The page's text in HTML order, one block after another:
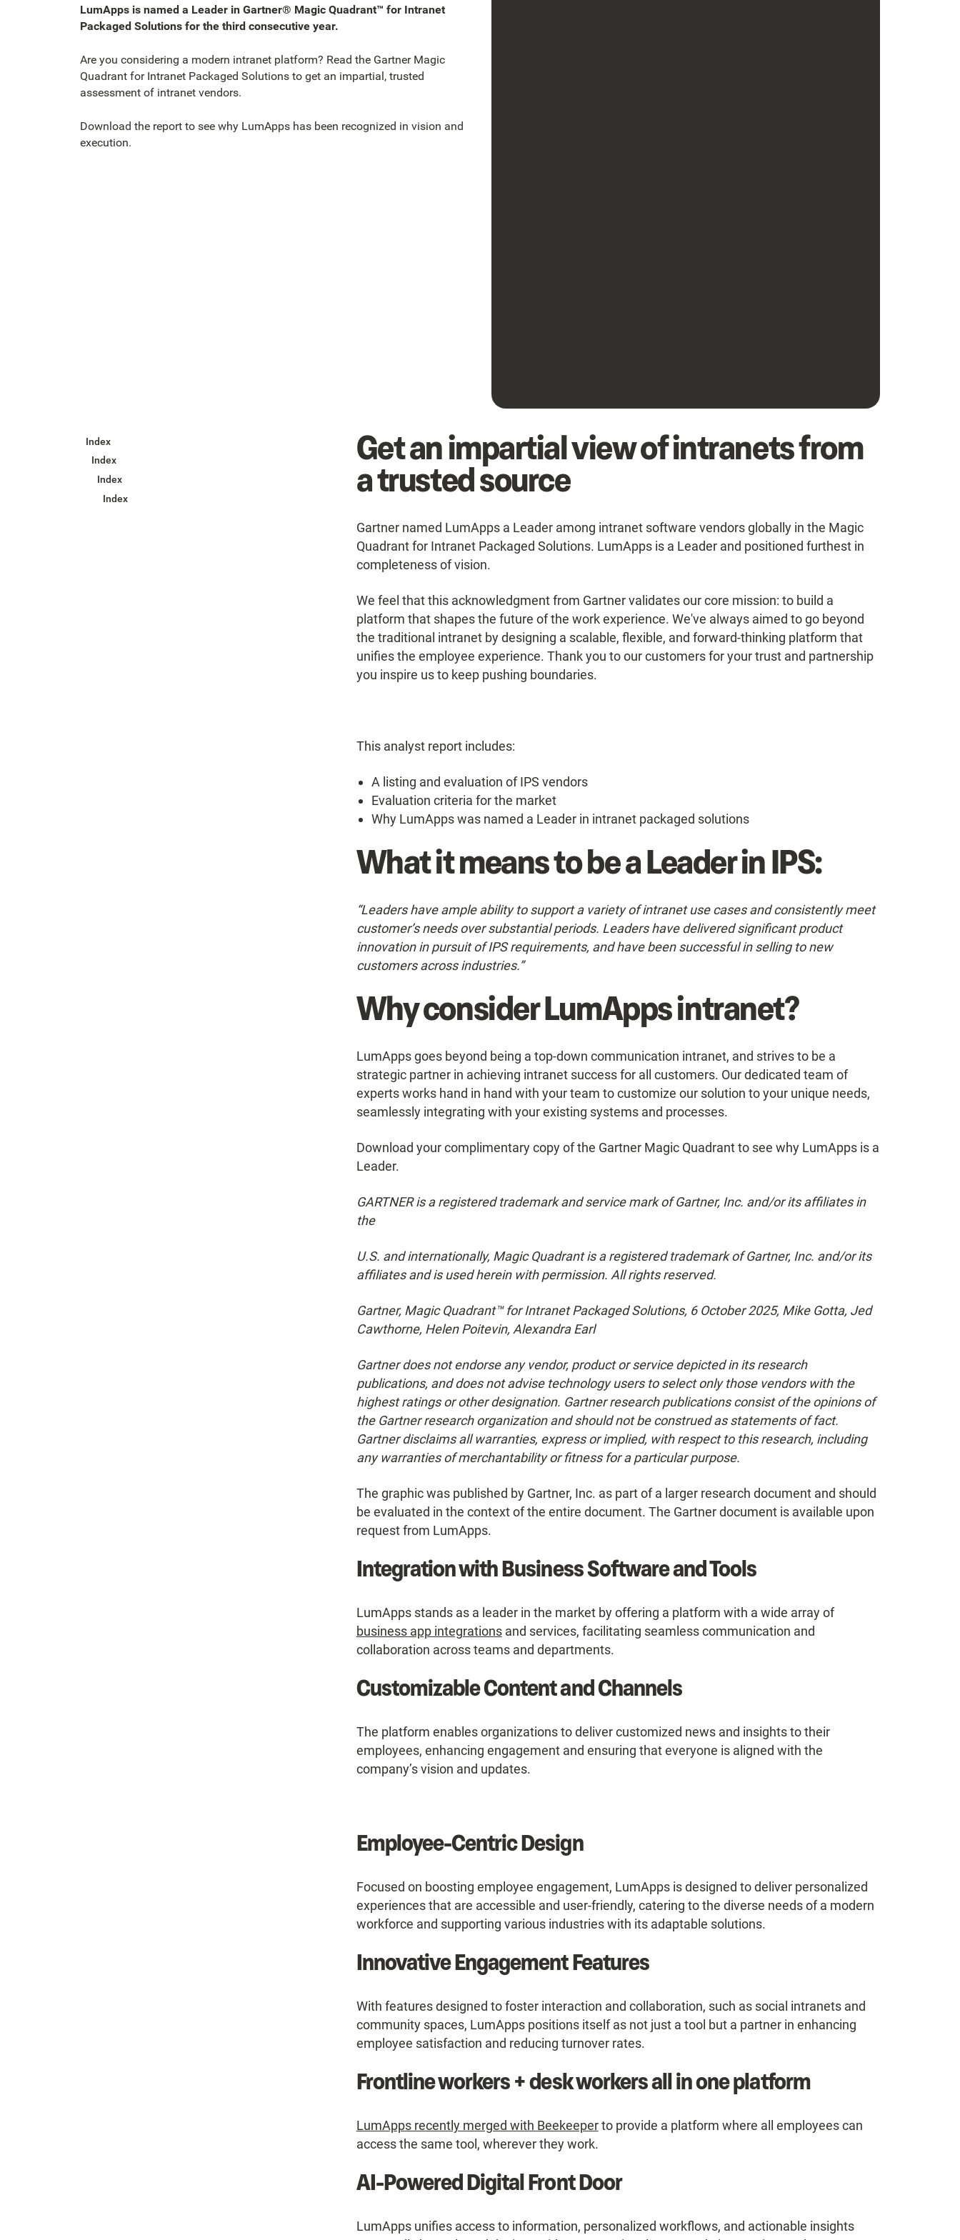
LumApps is named a Leader in Gartner® Magic Quadrant™ for Intranet
Packaged Solutions for the third consecutive year.
Are you considering a modern intranet platform? Read the Gartner Magic
Quadrant for Intranet Packaged Solutions to get an impartial, trusted
assessment of intranet vendors.
Download the report to see why LumApps has been recognized in vision and
execution.
Index
Index
Index
Index
Get an impartial view of intranets from
a trusted source
Gartner named LumApps a Leader among intranet software vendors globally in the Magic
Quadrant for Intranet Packaged Solutions. LumApps is a Leader and positioned furthest in
completeness of vision.
We feel that this acknowledgment from Gartner validates our core mission: to build a
platform that shapes the future of the work experience. We've always aimed to go beyond
the traditional intranet by designing a scalable, flexible, and forward-thinking platform that
unifies the employee experience. Thank you to our customers for your trust and partnership
you inspire us to keep pushing boundaries.
This analyst report includes:
A listing and evaluation of IPS vendors
Evaluation criteria for the market
Why LumApps was named a Leader in intranet packaged solutions
What it means to be a Leader in IPS:
“Leaders have ample ability to support a variety of intranet use cases and consistently meet
customer’s needs over substantial periods. Leaders have delivered significant product
innovation in pursuit of IPS requirements, and have been successful in selling to new
customers across industries.”
Why consider LumApps intranet?
LumApps goes beyond being a top-down communication intranet, and strives to be a
strategic partner in achieving intranet success for all customers. Our dedicated team of
experts works hand in hand with your team to customize our solution to your unique needs,
seamlessly integrating with your existing systems and processes.
Download your complimentary copy of the Gartner Magic Quadrant to see why LumApps is a
Leader.
GARTNER is a registered trademark and service mark of Gartner, Inc. and/or its affiliates in
the
U.S. and internationally, Magic Quadrant is a registered trademark of Gartner, Inc. and/or its
affiliates and is used herein with permission. All rights reserved.
Gartner, Magic Quadrant™ for Intranet Packaged Solutions, 6 October 2025, Mike Gotta, Jed
Cawthorne, Helen Poitevin, Alexandra Earl
Gartner does not endorse any vendor, product or service depicted in its research
publications, and does not advise technology users to select only those vendors with the
highest ratings or other designation. Gartner research publications consist of the opinions of
the Gartner research organization and should not be construed as statements of fact.
Gartner disclaims all warranties, express or implied, with respect to this research, including
any warranties of merchantability or fitness for a particular purpose.
The graphic was published by Gartner, Inc. as part of a larger research document and should
be evaluated in the context of the entire document. The Gartner document is available upon
request from LumApps.
Integration with Business Software and Tools
LumApps stands as a leader in the market by offering a platform with a wide array of
business app integrationsand services, facilitating seamless communication and
collaboration across teams and departments.
Customizable Content and Channels
The platform enables organizations to deliver customized news and insights to their
employees, enhancing engagement and ensuring that everyone is aligned with the
company’s vision and updates.
Employee-Centric Design
Focused on boosting employee engagement, LumApps is designed to deliver personalized
experiences that are accessible and user-friendly, catering to the diverse needs of a modern
workforce and supporting various industries with its adaptable solutions.
Innovative Engagement Features
With features designed to foster interaction and collaboration, such as social intranets and
community spaces, LumApps positions itself as not just a tool but a partner in enhancing
employee satisfaction and reducing turnover rates.
Frontline workers + desk workers all in one platform
LumApps recently merged with Beekeeperto provide a platform where all employees can
access the same tool, wherever they work.
AI-Powered Digital Front Door
LumApps unifies access to information, personalized workflows, and actionable insights